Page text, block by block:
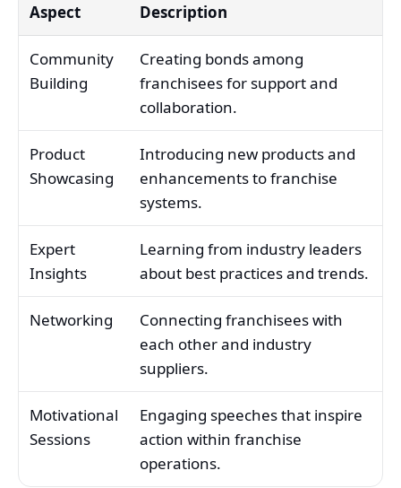
Aspect Description
Community
Building
Creating bonds among
franchisees for support and
collaboration.
Product
Showcasing
Introducing new products and
enhancements to franchise
systems.
Expert
Insights
Learning from industry leaders
about best practices and trends.
Networking
Connecting franchisees with
each other and industry
suppliers.
Motivational
Sessions
Engaging speeches that inspire
action within franchise
operations.